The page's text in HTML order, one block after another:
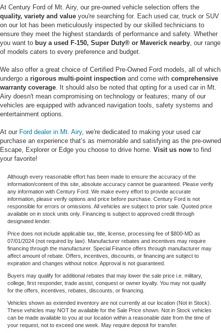
At Century Ford of Mt. Airy, our pre-owned vehicle selection offers the
quality, variety and value you're searching for. Each used car, truck or SUV
on our lot has been meticulously inspected by our skilled technicians to
ensure they meet the highest standards of performance and safety. Whether
you want to buy a used F-150, Super Duty® or Maverick nearby, our range
of models caters to every preference and budget.
We also offer a great choice of Certified Pre-Owned Ford models, all of which
undergo a rigorous multi-point inspection and come with comprehensive
warranty coverage. It should also be noted that opting for a used car in Mt.
Airy doesn't mean compromising on technology or features; many of our
vehicles are equipped with advanced navigation tools, safety systems and
entertainment options.
At our Ford dealer in Mt. Airy, we're dedicated to making your used car
purchase an experience that’s as memorable and satisfying as the pre-owned
Escape, Explorer or Edge you choose to drive home. Visit us now to find
your favorite!
Although every reasonable effort has been made to ensure the accuracy of the
information/content of this site, absolute accuracy cannot be guaranteed. Please verify
any information with Century Ford. We make every effort to provide accurate
information, please verify options and price before purchase. Century Ford is not
responsible for errors or omissions. All vehicles are subject to prior sale. Quoted price
available on in stock units only. Financing is subject to approved credit through
designated lender.
Price does not include applicable tax, title, license, processing fee of $800-MD as
07/01/2024 (not required by law). Manufacturer rebates and incentives may require
financing through the manufacturer. Special Finance offers through manufacturer may
affect amount of rebate. Offers, incentives, discounts, or financing are subject to
expiration and changes without notice. Approval is not guaranteed.
Buyers may qualify for additional rebates that may lower the sale price i.e. military,
college, first responder, trade assist, conquest or owner loyalty. You may not qualify
for the offers, incentives, rebates, discounts, or financing.
Vehicles shown as extended inventory are not currently at our location (Not in Stock).
These vehicles may NOT be available for the Sale Price shown. Not in Stock vehicles
can be made available to you at our location within a reasonable date from the time of
your request, not to exceed one week. May require deposit for transfer.